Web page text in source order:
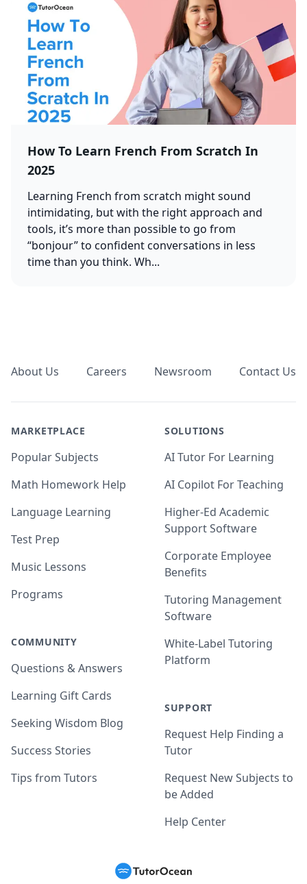
How To Learn French From Scratch In
2025
Learning French from scratch might sound
intimidating, but with the right approach and
tools, it’s more than possible to go from
“bonjour” to confident conversations in less
time than you think. Wh...
About Us Careers Newsroom Contact Us
MARKETPLACE
Popular Subjects
Math Homework Help
Language Learning
Test Prep
Music Lessons
Programs
COMMUNITY
Questions & Answers
Learning Gift Cards
Seeking Wisdom Blog
Success Stories
Tips from Tutors
SOLUTIONS
AI Tutor For Learning
AI Copilot For Teaching
Higher-Ed Academic
Support Software
Corporate Employee
Benefits
Tutoring Management
Software
White-Label Tutoring
Platform
SUPPORT
Request Help Finding a
Tutor
Request New Subjects to
be Added
Help Center